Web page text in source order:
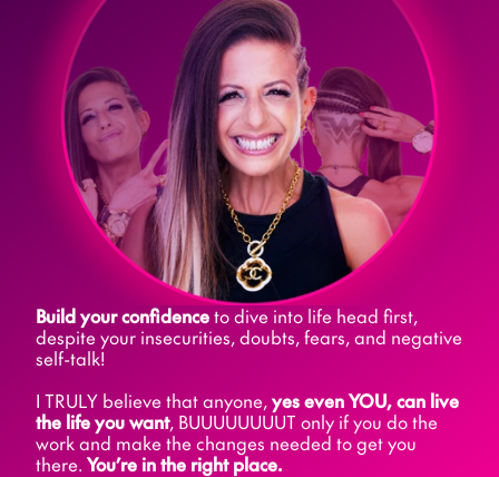
Build your confidence to dive into life head first,
despite your insecurities, doubts, fears, and negative
self-talk!
I TRULY believe that anyone, yes even YOU, can live
the life you want, BUUUUUUUUT only if you do the
work and make the changes needed to get you
there. You’re in the right place.